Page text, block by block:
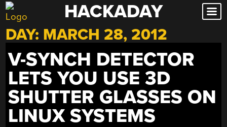
Skip
to
content
HACKADAY
DAY: MARCH 28, 2012
V-SYNCH DETECTOR
LETS YOU USE 3D
SHUTTER GLASSES ON
LINUX SYSTEMS